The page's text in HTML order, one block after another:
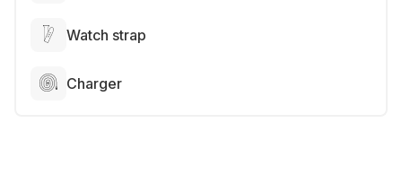
Watch strap
Charger